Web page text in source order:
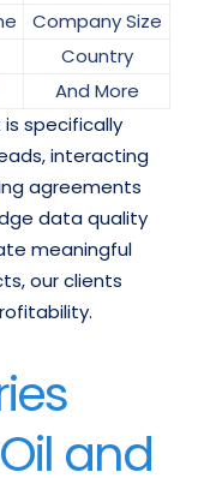
Company Size
Country
And More
specifically
interacting
agreements
data quality
meaningful
our clients
and